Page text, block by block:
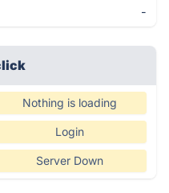
-
Nothing is loading
Login
Server Down